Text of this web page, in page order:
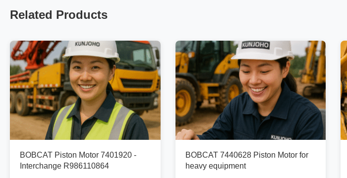
Related Products
BOBCAT Piston Motor 7401920 -
Interchange R986110864
BOBCAT 7440628 Piston Motor for
heavy equipment